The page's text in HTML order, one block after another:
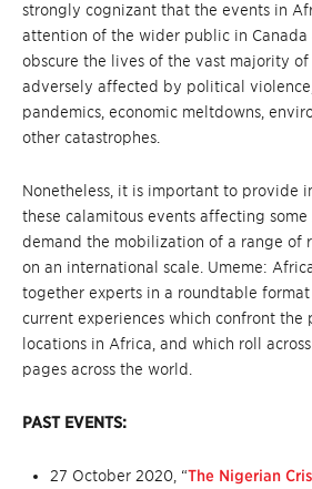
strongly cognizant that the events in
attention of the wider public in
obscure the lives of the vast majority
adversely affected by political
pandemics, economic meltdowns,
other catastrophes.
Nonetheless, it is important to provide
these calamitous events affecting
demand the mobilization of a range of
on an international scale. Umeme:
together experts in a roundtable format
current experiences which confront
locations in Africa, and which roll
pages across the world.
PAST EVENTS:
27 October 2020, “The Nigerian